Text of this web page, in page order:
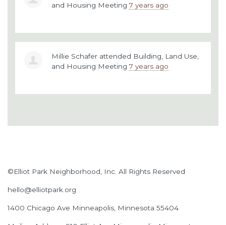
and Housing Meeting 7 years ago
Millie Schafer attended Building, Land Use,
and Housing Meeting 7 years ago
©Elliot Park Neighborhood, Inc. All Rights Reserved
hello@elliotpark.org
1400 Chicago Ave Minneapolis, Minnesota 55404